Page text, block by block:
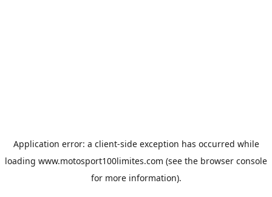
Application error: a client-side exception has occurred while
loading www.motosport100limites.com (see the browser console
for more information).